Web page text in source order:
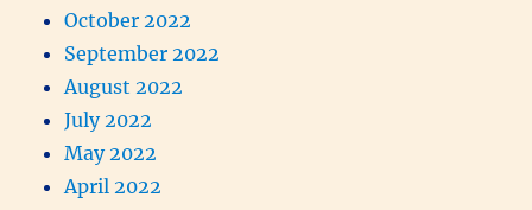
October 2022
September 2022
August 2022
July 2022
May 2022
April 2022